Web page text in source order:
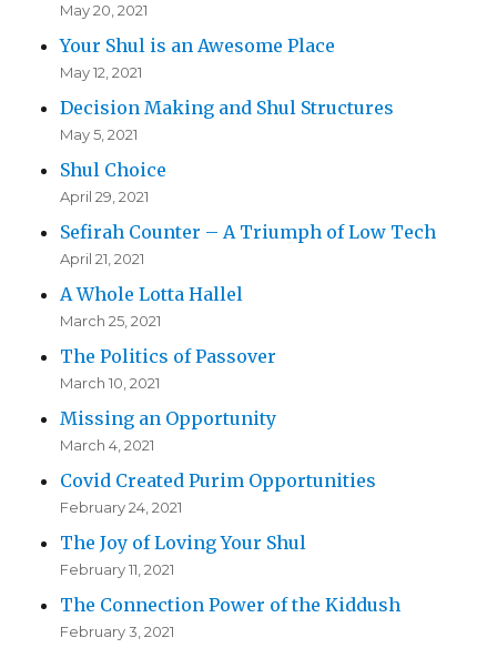
May 20, 2021
Your Shul is an Awesome Place
May 12, 2021
Decision Making and Shul Structures
May 5, 2021
Shul Choice
April 29, 2021
Sefirah Counter – A Triumph of Low Tech
April 21, 2021
A Whole Lotta Hallel
March 25, 2021
The Politics of Passover
March 10, 2021
Missing an Opportunity
March 4, 2021
Covid Created Purim Opportunities
February 24, 2021
The Joy of Loving Your Shul
February 11, 2021
The Connection Power of the Kiddush
February 3, 2021